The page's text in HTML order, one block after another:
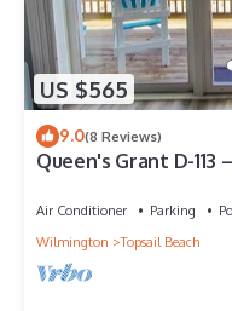
US $565
9.0(8 Reviews)
Queen's Grant D-113
Air Conditioner Parking
Wilmington
Topsail Beach